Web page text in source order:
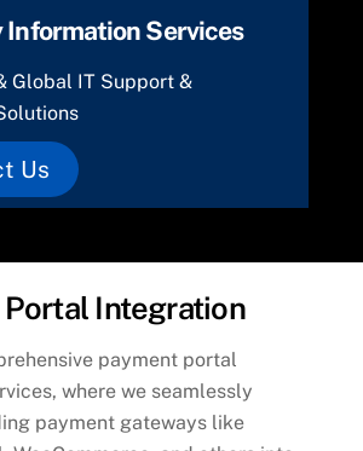
Information Services
Global IT Support &
Us
Integration
payment portal
where we seamlessly
payment gateways like